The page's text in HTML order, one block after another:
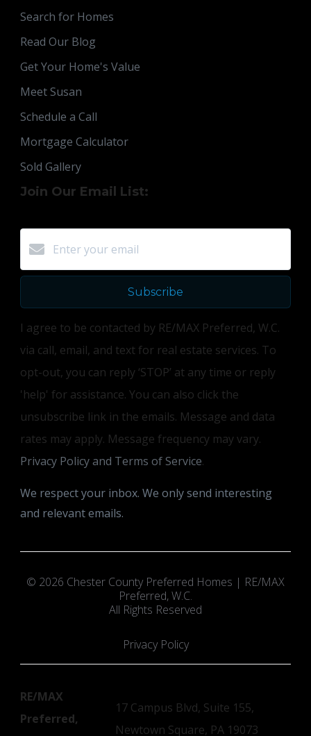
Search for Homes
Read Our Blog
Get Your Home's Value
Meet Susan
Schedule a Call
Mortgage Calculator
Sold Gallery
Join Our Email List:
Subscribe
I agree to be contacted by RE/MAX Preferred, W.C.
via call, email, and text for real estate services. To
opt-out, you can reply ‘STOP’ at any time or reply
'help' for assistance. You can also click the
unsubscribe link in the emails. Message and data
rates may apply. Message frequency may vary.
Privacy Policy and Terms of Service.
We respect your inbox. We only send interesting
and relevant emails.
© 2026 Chester County Preferred Homes | RE/MAX
Preferred, W.C.
All Rights Reserved
Privacy Policy
RE/MAX
Preferred,
17 Campus Blvd, Suite 155,
Newtown Square, PA 19073